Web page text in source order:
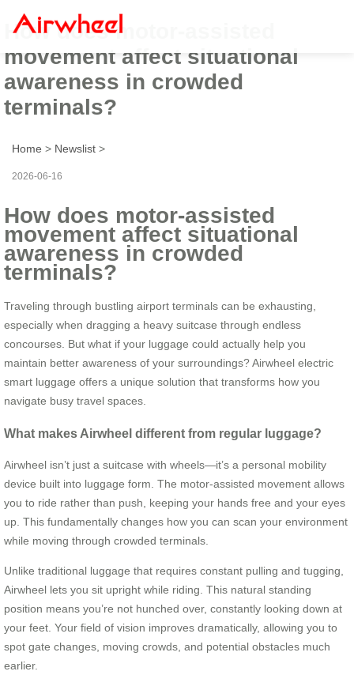
How does motor-assisted
movement affect situational
awareness in crowded
terminals?
Home > Newslist >
2026-06-16
How does motor-assisted
movement affect situational
awareness in crowded
terminals?
Traveling through bustling airport terminals can be exhausting,
especially when dragging a heavy suitcase through endless
concourses. But what if your luggage could actually help you
maintain better awareness of your surroundings? Airwheel electric
smart luggage offers a unique solution that transforms how you
navigate busy travel spaces.
What makes Airwheel different from regular luggage?
Airwheel isn’t just a suitcase with wheels—it’s a personal mobility
device built into luggage form. The motor-assisted movement allows
you to ride rather than push, keeping your hands free and your eyes
up. This fundamentally changes how you can scan your environment
while moving through crowded terminals.
Unlike traditional luggage that requires constant pulling and tugging,
Airwheel lets you sit upright while riding. This natural standing
position means you’re not hunched over, constantly looking down at
your feet. Your field of vision improves dramatically, allowing you to
spot gate changes, moving crowds, and potential obstacles much
earlier.